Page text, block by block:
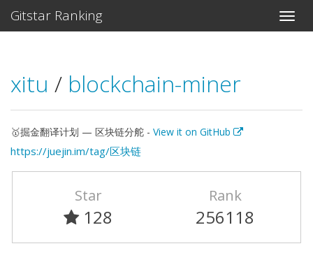
Gitstar Ranking
xitu / blockchain-miner
🥇掘金翻译计划 — 区块链分舵 - View it on GitHub
https://juejin.im/tag/区块链
Star
128
Rank
256118